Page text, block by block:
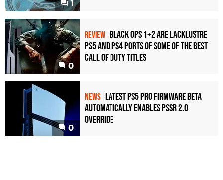
1
0
REVIEW Black Ops 1+2 Are Lacklustre
PS5 and PS4 Ports of Some of the Best
Call of Duty Titles
0
NEWS Latest PS5 Pro Firmware Beta
Automatically Enables PSSR 2.0
Override